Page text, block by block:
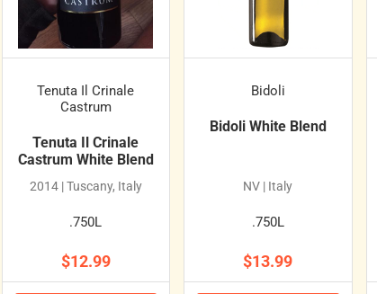
Tenuta Il Crinale
Castrum
Tenuta Il Crinale
Castrum White Blend
2014 | Tuscany, Italy
.750L
$12.99
Bidoli
Bidoli White Blend
NV | Italy
.750L
$13.99